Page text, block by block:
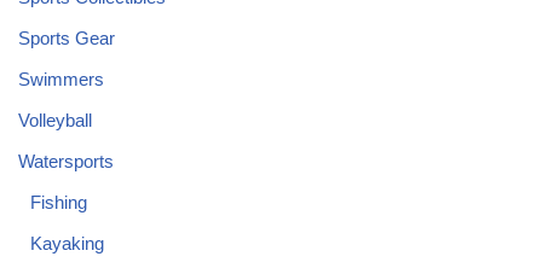
Sports Gear
Swimmers
Volleyball
Watersports
Fishing
Kayaking